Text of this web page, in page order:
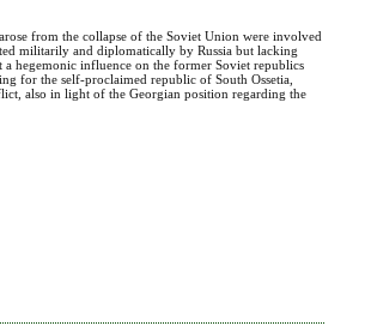
from the collapse of the Soviet Union were involved
militarily and diplomatically by Russia but lacking
hegemonic influence on the former Soviet republics
for the self-proclaimed republic of South Ossetia,
also in light of the Georgian position regarding the